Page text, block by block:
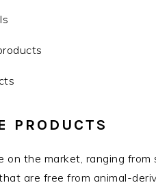
PRODUCTS
on the market, ranging
are free from animal-